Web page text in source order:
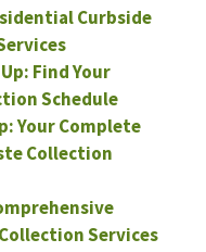
Curbside
Find Your
Schedule
Your Complete
Collection
Services